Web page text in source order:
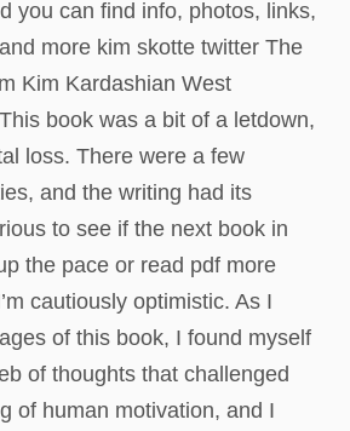
you can find info, photos, links,
more kim skotte twitter The
Kim Kardashian West
book was a bit of a letdown,
loss. There were a few
and the writing had its
to see if the next book in
the pace or read pdf more
cautiously optimistic. As I
of this book, I found myself
of thoughts that challenged
of human motivation, and I